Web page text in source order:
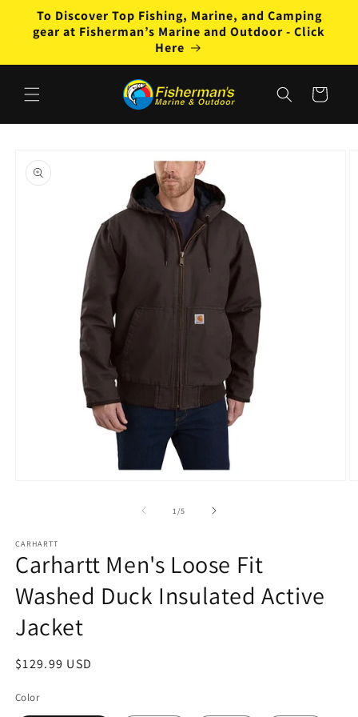
Skip to
content
To Discover Top Fishing, Marine, and Camping
gear at Fisherman’s Marine and Outdoor - Click
Here
Cart
product
information
1 /of
5
CARHARTT
Carhartt Men's Loose Fit
Washed Duck Insulated Active
Jacket
Regular
$129.99 USD
Color